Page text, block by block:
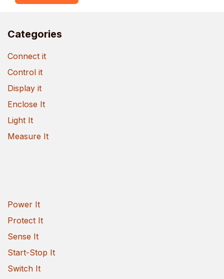
Categories
Connect it
Control it
Display it
Enclose It
Light It
Measure It
Power It
Protect It
Sense It
Start-Stop It
Switch It